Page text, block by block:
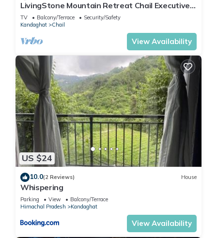
LivingStone Mountain Retreat Chail Executive
Room
TV Balcony/Terrace
Security/Safety
Kandaghat
Chail
View Availability
US $24
10.0(2 Reviews) House
Whispering
Parking View
Balcony/Terrace
Himachal Pradesh
Kandaghat
View Availability